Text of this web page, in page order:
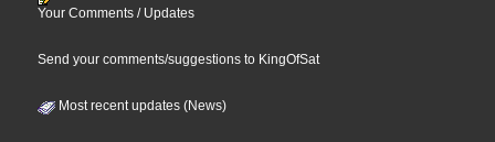
Your Comments / Updates
Send your comments/suggestions to KingOfSat
Most recent updates (News)